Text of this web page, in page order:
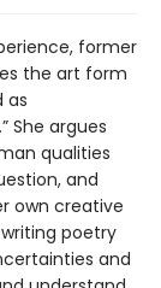
former
the art form
as
She argues
qualities
and
own creative
poetry
and